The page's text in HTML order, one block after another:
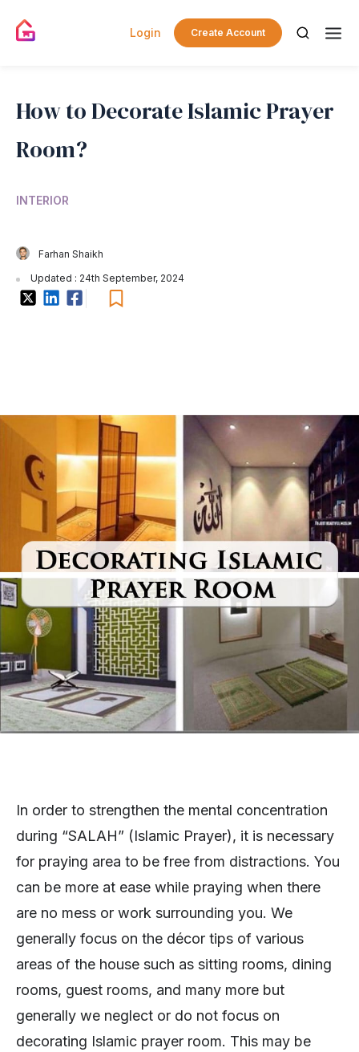
Login Create Account
How to Decorate Islamic Prayer
Room?
INTERIOR
Farhan Shaikh
Updated : 24th September, 2024
In order to strengthen the mental concentration
during “SALAH” (Islamic Prayer), it is necessary
for praying area to be free from distractions. You
can be more at ease while praying when there
are no mess or work surrounding you. We
generally focus on the décor tips of various
areas of the house such as sitting rooms, dining
rooms, guest rooms, and many more but
generally we neglect or do not focus on
decorating Islamic prayer room. This may be